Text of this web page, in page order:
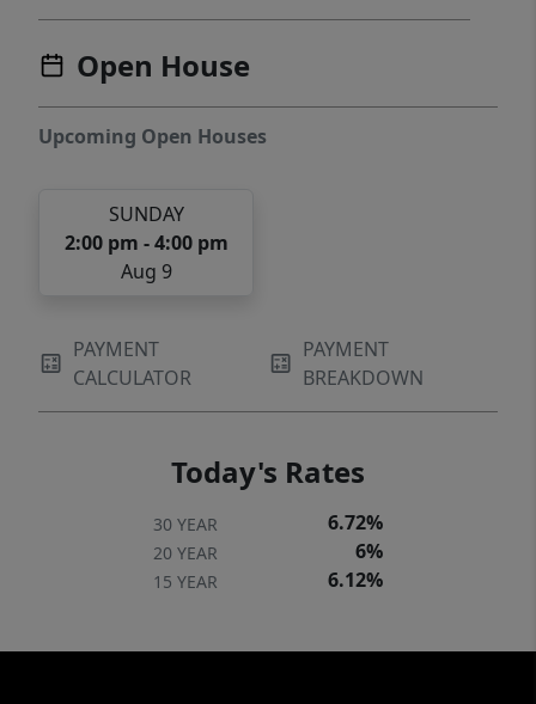
Open House
Upcoming Open Houses
SUNDAY
2:00 pm - 4:00 pm
Aug 9
PAYMENT
CALCULATOR
PAYMENT
BREAKDOWN
Today's Rates
30 YEAR 6.72%
20 YEAR 6%
15 YEAR 6.12%